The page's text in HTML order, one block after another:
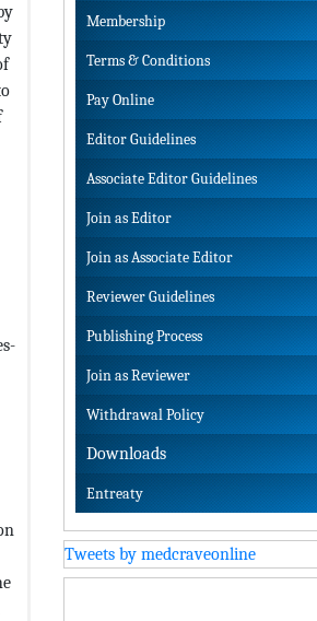
Membership
Terms & Conditions
Pay Online
Editor Guidelines
Associate Editor Guidelines
Join as Editor
Join as Associate Editor
Reviewer Guidelines
Publishing Process
Join as Reviewer
Withdrawal Policy
Downloads
Entreaty
Tweets by medcraveonline